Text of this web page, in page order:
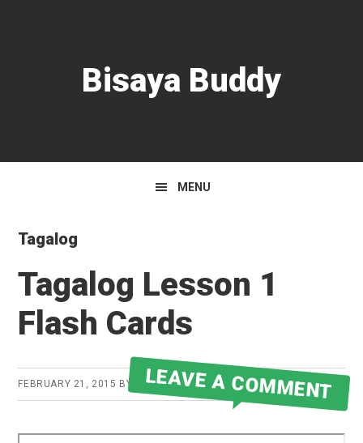
Bisaya Buddy
MENU
Tagalog
Tagalog Lesson 1
Flash Cards
FEBRUARY 21, 2015 BY ROBERT MARTIN
LEAVE A COMMENT